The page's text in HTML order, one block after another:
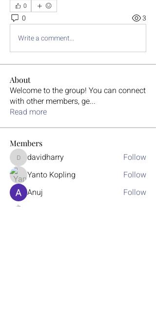
0
0
3
Write a comment...
About
Welcome to the group! You can connect
with other members, ge...
Read more
Members
davidharry
davidharry
Follow
Yanto Kopling
Follow
Anuj
Follow